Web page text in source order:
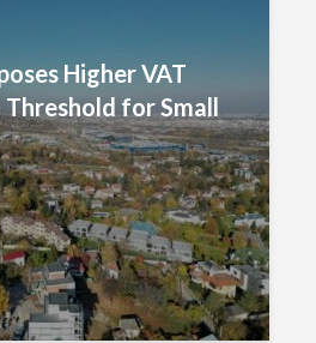
Higher VAT
for Small